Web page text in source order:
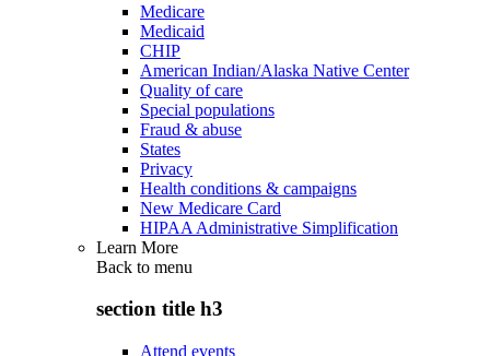
Medicare
Medicaid
CHIP
American Indian/Alaska Native Center
Quality of care
Special populations
Fraud & abuse
States
Privacy
Health conditions & campaigns
New Medicare Card
HIPAA Administrative Simplification
Learn More
Back to menu
section title h3
Attend events